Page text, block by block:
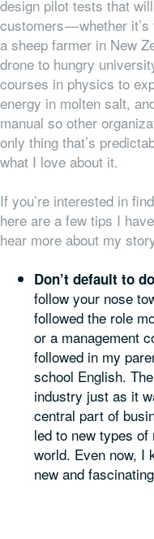
design pilot tests that
customers — whether
a sheep farmer in New
drone to hungry
courses in physics to
energy in molten salt,
manual so other
only thing that’s
what I love about it.
If you’re interested in
here are a few tips I
hear more about my
Don’t default to
follow your nose
followed the role
or a management
followed in my
school English.
industry just as it
central part of
led to new types
world. Even now, I
new and